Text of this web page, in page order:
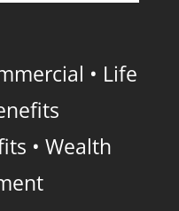
• Life
• Wealth